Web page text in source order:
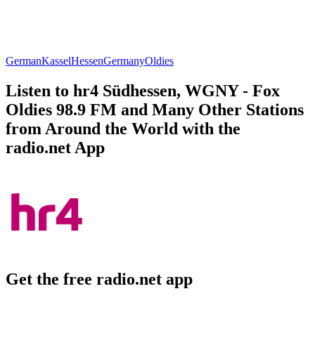
GermanKasselHessenGermanyOldies
Listen to hr4 Südhessen, WGNY - Fox
Oldies 98.9 FM and Many Other Stations
from Around the World with the
radio.net App
Get the free radio.net app